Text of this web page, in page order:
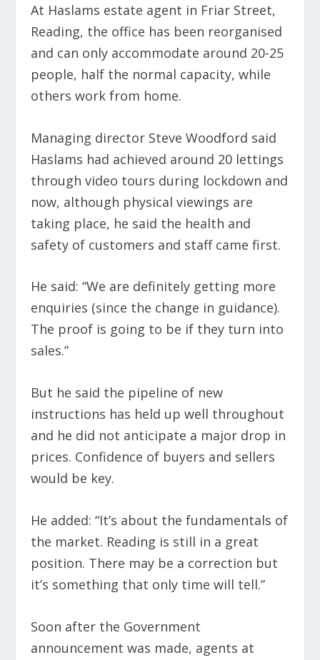
At Haslams estate agent in Friar Street,
Reading, the office has been reorganised
and can only accommodate around 20-25
people, half the normal capacity, while
others work from home.
Managing director Steve Woodford said
Haslams had achieved around 20 lettings
through video tours during lockdown and
now, although physical viewings are
taking place, he said the health and
safety of customers and staff came first.
He said: “We are definitely getting more
enquiries (since the change in guidance).
The proof is going to be if they turn into
sales.”
But he said the pipeline of new
instructions has held up well throughout
and he did not anticipate a major drop in
prices. Confidence of buyers and sellers
would be key.
He added: “It’s about the fundamentals of
the market. Reading is still in a great
position. There may be a correction but
it’s something that only time will tell.”
Soon after the Government
announcement was made, agents at